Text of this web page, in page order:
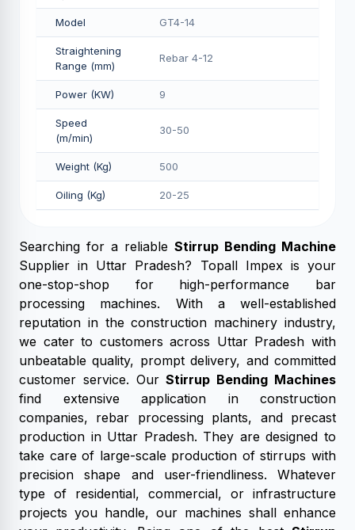
Model GT4-14
Straightening
Range (mm)
Rebar 4-12
Power (KW) 9
Speed
(m/min)
30-50
Weight (Kg) 500
Oiling (Kg) 20-25
Searching for a reliable Stirrup Bending Machine
Supplier in Uttar Pradesh? Topall Impex is your
one-stop-shop for high-performance bar
processing machines. With a well-established
reputation in the construction machinery industry,
we cater to customers across Uttar Pradesh with
unbeatable quality, prompt delivery, and committed
customer service. OurStirrup Bending Machines
find extensive application in construction
companies, rebar processing plants, and precast
production in Uttar Pradesh. They are designed to
take care of large-scale production of stirrups with
precision shape and user-friendliness. Whatever
type of residential, commercial, or infrastructure
projects you handle, our machines shall enhance